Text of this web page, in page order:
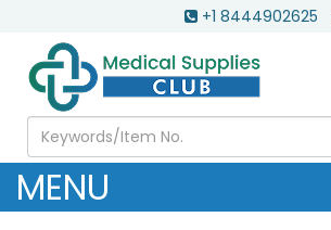
+1 8444902625
MENU